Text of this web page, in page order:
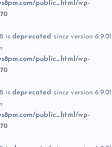
public_html/wp-
is deprecated since version 6.9.0!
public_html/wp-
is deprecated since version 6.9.0!
public_html/wp-